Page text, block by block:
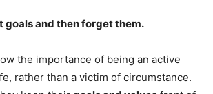
goals and then forget them.
the importance of being an active
rather than a victim of circumstance.